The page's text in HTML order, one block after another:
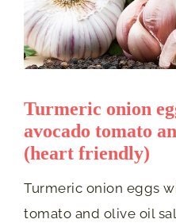
Turmeric onion
avocado tomato
(heart friendly)
Turmeric onion eggs
tomato and olive oil